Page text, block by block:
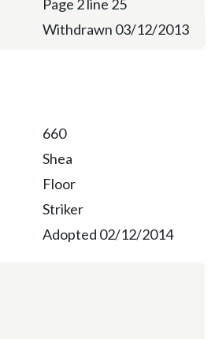
Page 2 line 25
Withdrawn 03/12/2013
660
Shea
Floor
Striker
Adopted 02/12/2014